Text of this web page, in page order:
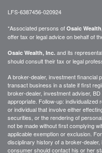
LFS-6387456-020924
*Associated persons of Osaic
offer tax or legal advice on behalf of
Osaic Wealth, Inc. and its
should consult their tax or legal
A broker-dealer, investment financial
transact business in a state if first
broker-dealer, investment adviser,
appropriate. Follow-up:
or individual that involve either
securities, or the rendering of
not be made without first complying
applicable exemption or exclusion.
disciplinary history of a broker-
consumer should contact his or her